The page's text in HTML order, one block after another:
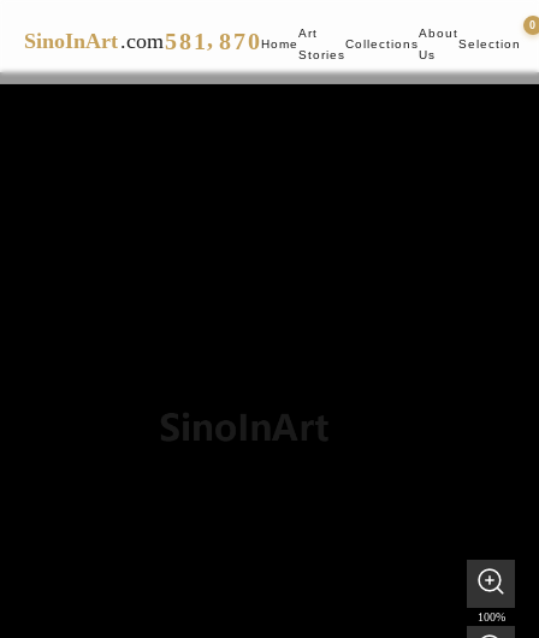
SinoInArt.com5
6
8
9
1
2
, 8
9
7
8
0
1
Home
Art
Stories
Collections
About
Us
Selection
0
100%